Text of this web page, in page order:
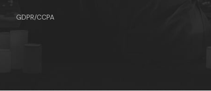
GDPR/CCPA